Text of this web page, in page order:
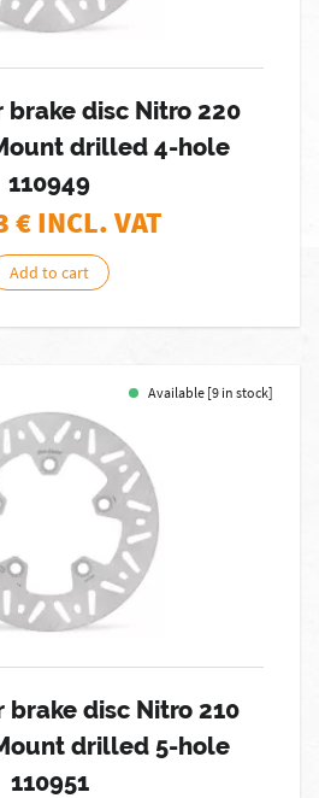
brake disc Nitro 220
drilled 4-hole
110949
€ INCL. VAT
Add to cart
Available [9 in stock]
brake disc Nitro 210
drilled 5-hole
110951